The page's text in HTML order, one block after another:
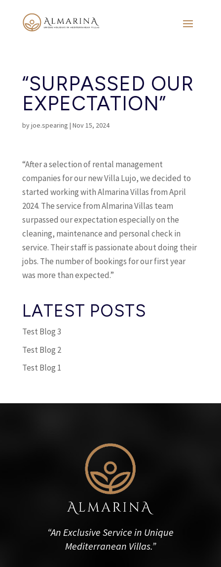
“SURPASSED OUR
EXPECTATION”
byjoe.spearing | Nov 15, 2024
“After a selection of rental management
companies for our new Villa Lujo, we decided to
started working with Almarina Villas from April
2024. The service from Almarina Villas team
surpassed our expectation especially on the
cleaning, maintenance and personal check in
service. Their staff is passionate about doing their
jobs. The number of bookings for our first year
was more than expected.”
LATEST POSTS
Test Blog 3
Test Blog 2
Test Blog 1
“An Exclusive Service in Unique
Mediterranean Villas.”